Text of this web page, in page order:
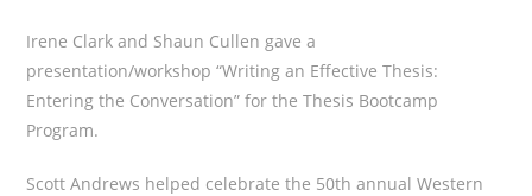
Irene Clark and Shaun Cullen gave a
presentation/workshop “Writing an Effective Thesis:
Entering the Conversation” for the Thesis Bootcamp
Program.
Scott Andrews helped celebrate the 50th annual Western